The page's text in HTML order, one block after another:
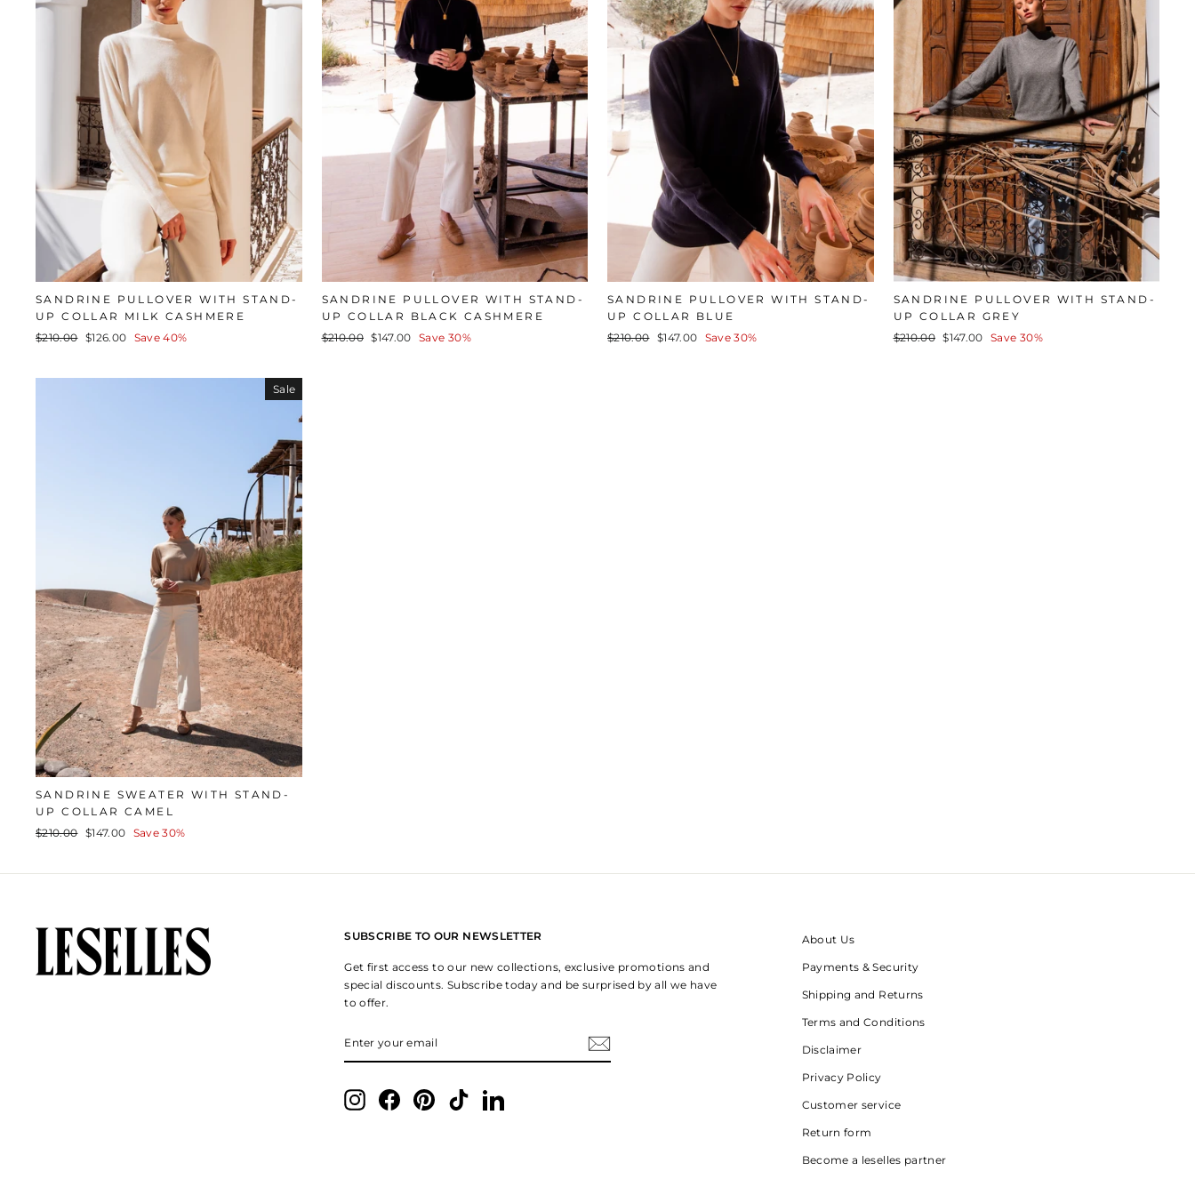
SANDRINE PULLOVER WITH STAND-
UP COLLAR MILK CASHMERE
Regular
$210.00 Sale
$126.00 Save 40%
SANDRINE PULLOVER WITH STAND-
UP COLLAR BLACK CASHMERE
Regular
$210.00 Sale
$147.00 Save 30%
SANDRINE PULLOVER WITH STAND-
UP COLLAR BLUE
Regular
$210.00 Sale
$147.00 Save 30%
SANDRINE PULLOVER WITH STAND-
UP COLLAR GREY
Regular
$210.00 Sale
$147.00 Save 30%
Sale
SANDRINE SWEATER WITH STAND-
UP COLLAR CAMEL
Regular
$210.00 Sale
$147.00 Save 30%
SUBSCRIBE TO OUR NEWSLETTER
Get first access to our new collections, exclusive promotions and
special discounts. Subscribe today and be surprised by all we have
to offer.
YOUR
EMAIL
InstagramFacebookPinterestTikTokLinkedIn
About Us
Payments & Security
Shipping and Returns
Terms and Conditions
Disclaimer
Privacy Policy
Customer service
Return form
Become a leselles partner